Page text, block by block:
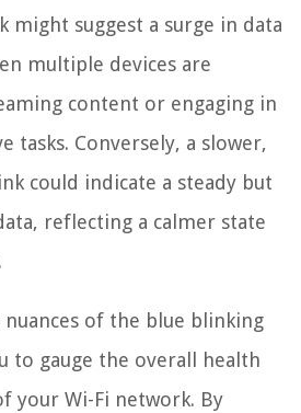
might suggest a surge in data
multiple devices are
content or engaging in
tasks. Conversely, a slower,
could indicate a steady but
reflecting a calmer state
of the blue blinking
to gauge the overall health
your Wi-Fi network. By